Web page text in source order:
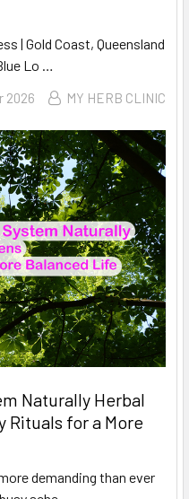
| Gold Coast, Queensland
Lo …
2026 MY HERB CLINIC
Naturally Herbal
Rituals for a More
demanding than ever